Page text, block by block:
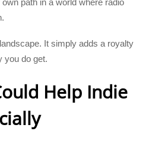
It simply adds a royalty
you do get.
Help Indie